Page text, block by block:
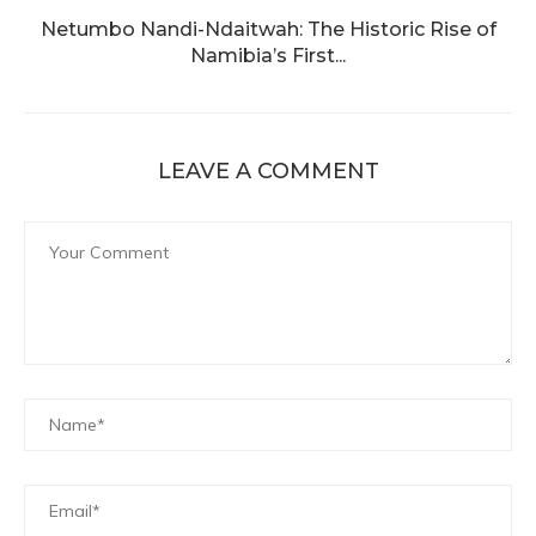
Netumbo Nandi-Ndaitwah: The Historic Rise of
Namibia’s First...
LEAVE A COMMENT